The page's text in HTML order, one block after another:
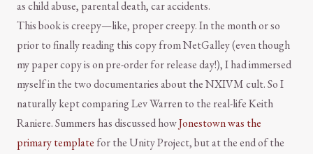
as child abuse, parental death, car accidents.
This book is creepy—like, proper creepy. In the month or so
prior to finally reading this copy from NetGalley (even though
my paper copy is on pre-order for release day!), I had immersed
myself in the two documentaries about the NXIVM cult. So I
naturally kept comparing Lev Warren to the real-life Keith
Raniere. Summers has discussed howJonestown was the
primary template for the Unity Project, but at the end of the